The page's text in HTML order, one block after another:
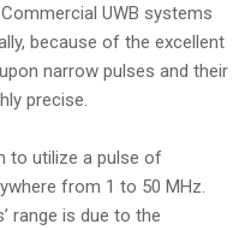
UWB systems
because of the excellent
narrow pulses and their
precise.
to utilize a pulse of
from 1 to 50 MHz.
range is due to the